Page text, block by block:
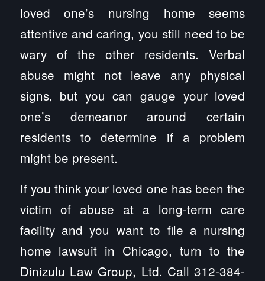
loved one’s nursing home seems
attentive and caring, you still need to be
wary of the other residents. Verbal
abuse might not leave any physical
signs, but you can gauge your loved
one’s demeanor around certain
residents to determine if a problem
might be present.
If you think your loved one has been the
victim of abuse at a long-term care
facility and you want to file a nursing
home lawsuit in Chicago, turn to the
Dinizulu Law Group, Ltd. Call 312-384-